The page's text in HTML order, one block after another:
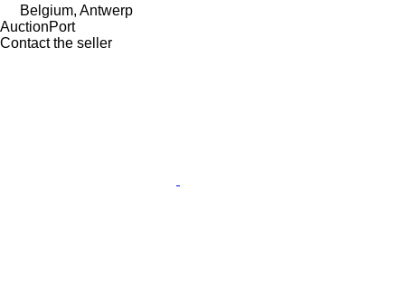
Belgium, Antwerp
AuctionPort
Contact the seller